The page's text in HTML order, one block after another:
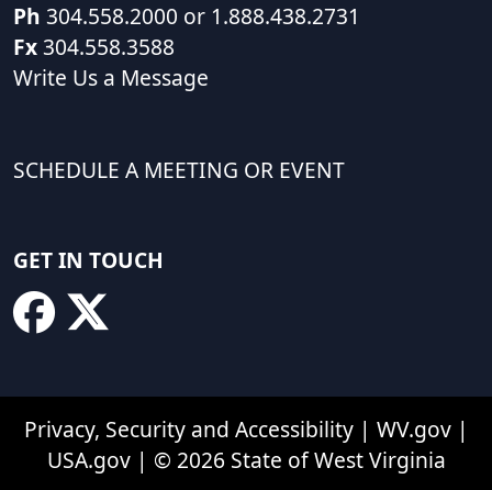
Ph 304.558.2000 or 1.888.438.2731
Fx304.558.3588
Write Us a Message
SCHEDULE A MEETING OR EVENT
GET IN TOUCH
Privacy, Security and Accessibility| WV.gov|
USA.gov| © 2026 State of West Virginia